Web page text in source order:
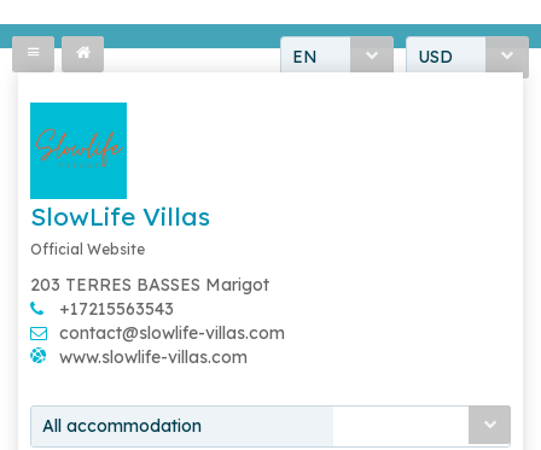
EN USD
SlowLife Villas
Official Website
203 TERRES BASSES Marigot
+17215563543
contact@slowlife-villas.com
www.slowlife-villas.com
All accommodation